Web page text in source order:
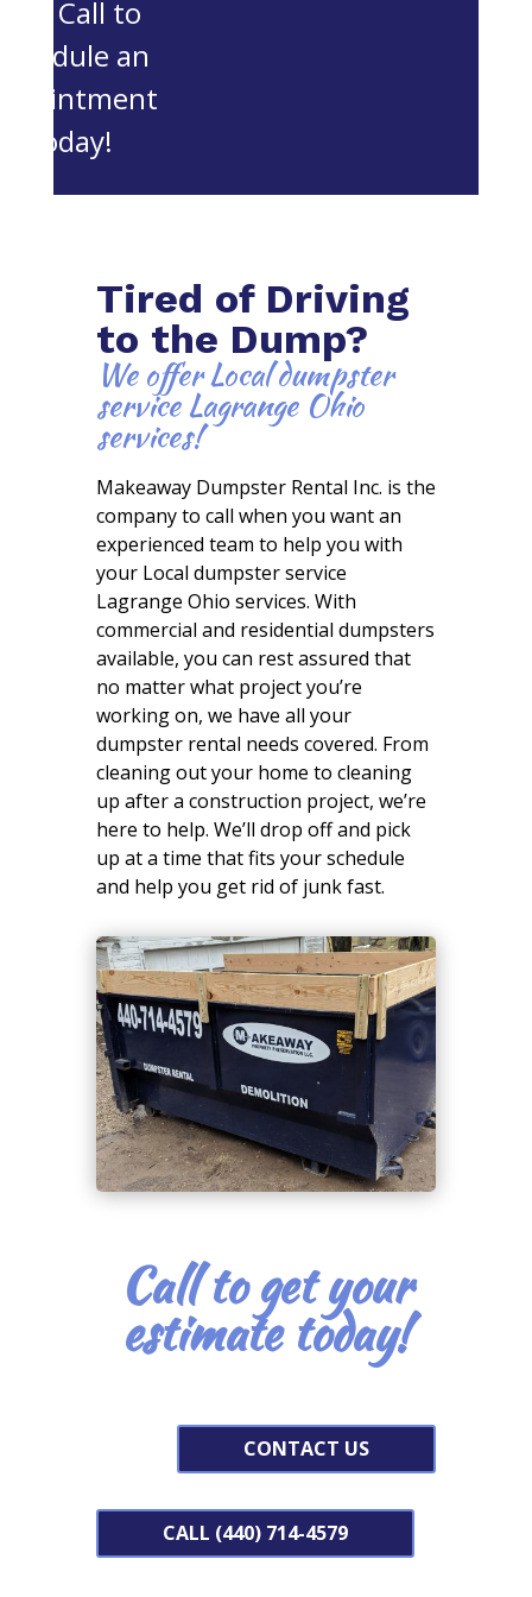
OH. Call to
an
today!
Tired of Driving
to the Dump?
We offer Local dumpster
service Lagrange Ohio
services!
Makeaway Dumpster Rental Inc. is the
company to call when you want an
experienced team to help you with
your Local dumpster service
Lagrange Ohio services. With
commercial and residential dumpsters
available, you can rest assured that
no matter what project you’re
working on, we have all your
dumpster rental needs covered. From
cleaning out your home to cleaning
up after a construction project, we’re
here to help. We’ll drop off and pick
up at a time that fits your schedule
and help you get rid of junk fast.
Call to get your
estimate today!
CONTACT US
CALL (440) 714-4579